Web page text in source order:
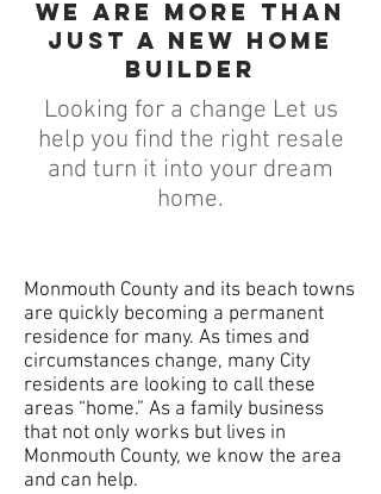
We are more than
just a new home
builder
Looking for a change Let us
help you find the right resale
and turn it into your dream
home.
Monmouth County and its beach towns
are quickly becoming a permanent
residence for many. As times and
circumstances change, many City
residents are looking to call these
areas “home.” As a family business
that not only works but lives in
Monmouth County, we know the area
and can help.